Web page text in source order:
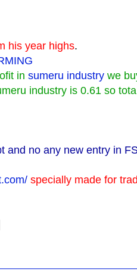
his year highs.
in sumeru industry we
industry is 0.61 so
and no any new entry in
specially made for